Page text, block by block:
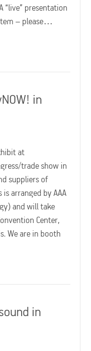
“live” presentation
– please…
in
at
trade show in
suppliers of
arranged by AAA
and will take
Center,
We are in booth
in